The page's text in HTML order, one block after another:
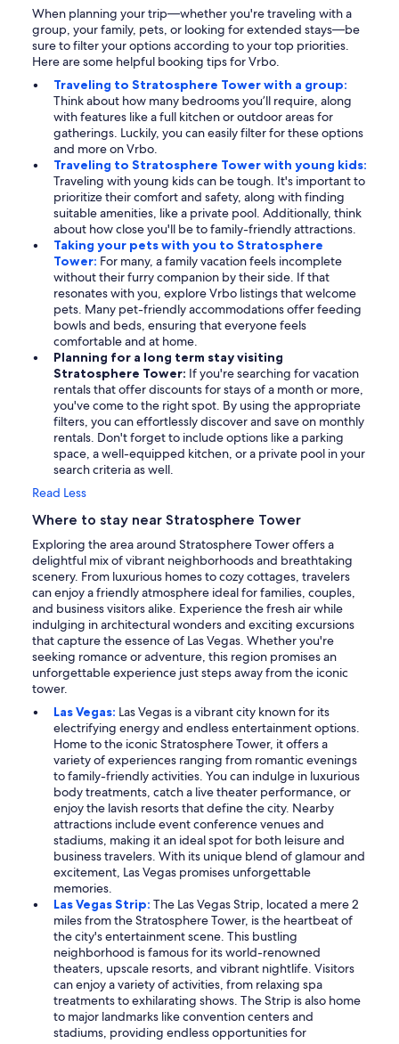
When planning your trip—whether you're traveling with a
group, your family, pets, or looking for extended stays—be
sure to filter your options according to your top priorities.
Here are some helpful booking tips for Vrbo.
Traveling to Stratosphere Tower with a group:
Think about how many bedrooms you’ll require, along
with features like a full kitchen or outdoor areas for
gatherings. Luckily, you can easily filter for these options
and more on Vrbo.
Traveling to Stratosphere Tower with young kids:
Traveling with young kids can be tough. It's important to
prioritize their comfort and safety, along with finding
suitable amenities, like a private pool. Additionally, think
about how close you'll be to family-friendly attractions.
Taking your pets with you to Stratosphere
Tower: For many, a family vacation feels incomplete
without their furry companion by their side. If that
resonates with you, explore Vrbo listings that welcome
pets. Many pet-friendly accommodations offer feeding
bowls and beds, ensuring that everyone feels
comfortable and at home.
Planning for a long term stay visiting
Stratosphere Tower: If you're searching for vacation
rentals that offer discounts for stays of a month or more,
you've come to the right spot. By using the appropriate
filters, you can effortlessly discover and save on monthly
rentals. Don't forget to include options like a parking
space, a well-equipped kitchen, or a private pool in your
search criteria as well.
Read Less
Where to stay near Stratosphere Tower
Exploring the area around Stratosphere Tower offers a
delightful mix of vibrant neighborhoods and breathtaking
scenery. From luxurious homes to cozy cottages, travelers
can enjoy a friendly atmosphere ideal for families, couples,
and business visitors alike. Experience the fresh air while
indulging in architectural wonders and exciting excursions
that capture the essence of Las Vegas. Whether you're
seeking romance or adventure, this region promises an
unforgettable experience just steps away from the iconic
tower.
Las Vegas: Las Vegas is a vibrant city known for its
electrifying energy and endless entertainment options.
Home to the iconic Stratosphere Tower, it offers a
variety of experiences ranging from romantic evenings
to family-friendly activities. You can indulge in luxurious
body treatments, catch a live theater performance, or
enjoy the lavish resorts that define the city. Nearby
attractions include event conference venues and
stadiums, making it an ideal spot for both leisure and
business travelers. With its unique blend of glamour and
excitement, Las Vegas promises unforgettable
memories.
Las Vegas Strip: The Las Vegas Strip, located a mere 2
miles from the Stratosphere Tower, is the heartbeat of
the city's entertainment scene. This bustling
neighborhood is famous for its world-renowned
theaters, upscale resorts, and vibrant nightlife. Visitors
can enjoy a variety of activities, from relaxing spa
treatments to exhilarating shows. The Strip is also home
to major landmarks like convention centers and
stadiums, providing endless opportunities for